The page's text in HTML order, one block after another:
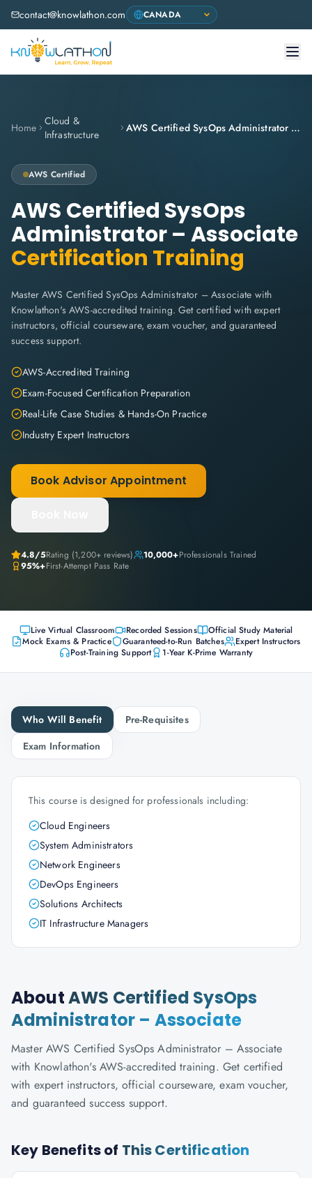
contact@knowlathon.com
Home Cloud &
Infrastructure
AWS Certified SysOps Administrator – Associate
AWS Certified
AWS Certified SysOps
Administrator – Associate
Certification Training
Master AWS Certified SysOps Administrator – Associate with
Knowlathon's AWS-accredited training. Get certified with expert
instructors, official courseware, exam voucher, and guaranteed
success support.
AWS-Accredited Training
Exam-Focused Certification Preparation
Real-Life Case Studies & Hands-On Practice
Industry Expert Instructors
Book Advisor Appointment
4.8/5Rating (1,200+ reviews) 10,000+Professionals Trained
95%+First-Attempt Pass Rate
Live Virtual Classroom Recorded Sessions
Official Study Material
Mock Exams & Practice
Guaranteed-to-Run Batches
Expert Instructors
Post-Training Support
1-Year K-Prime Warranty
Who Will Benefit
Pre-Requisites
Exam Information
This course is designed for professionals including:
Cloud Engineers
System Administrators
Network Engineers
DevOps Engineers
Solutions Architects
IT Infrastructure Managers
AboutAWS Certified SysOps
Administrator – Associate
Master AWS Certified SysOps Administrator – Associate
with Knowlathon's AWS-accredited training. Get certified
with expert instructors, official courseware, exam voucher,
and guaranteed success support.
Key Benefits of This Certification